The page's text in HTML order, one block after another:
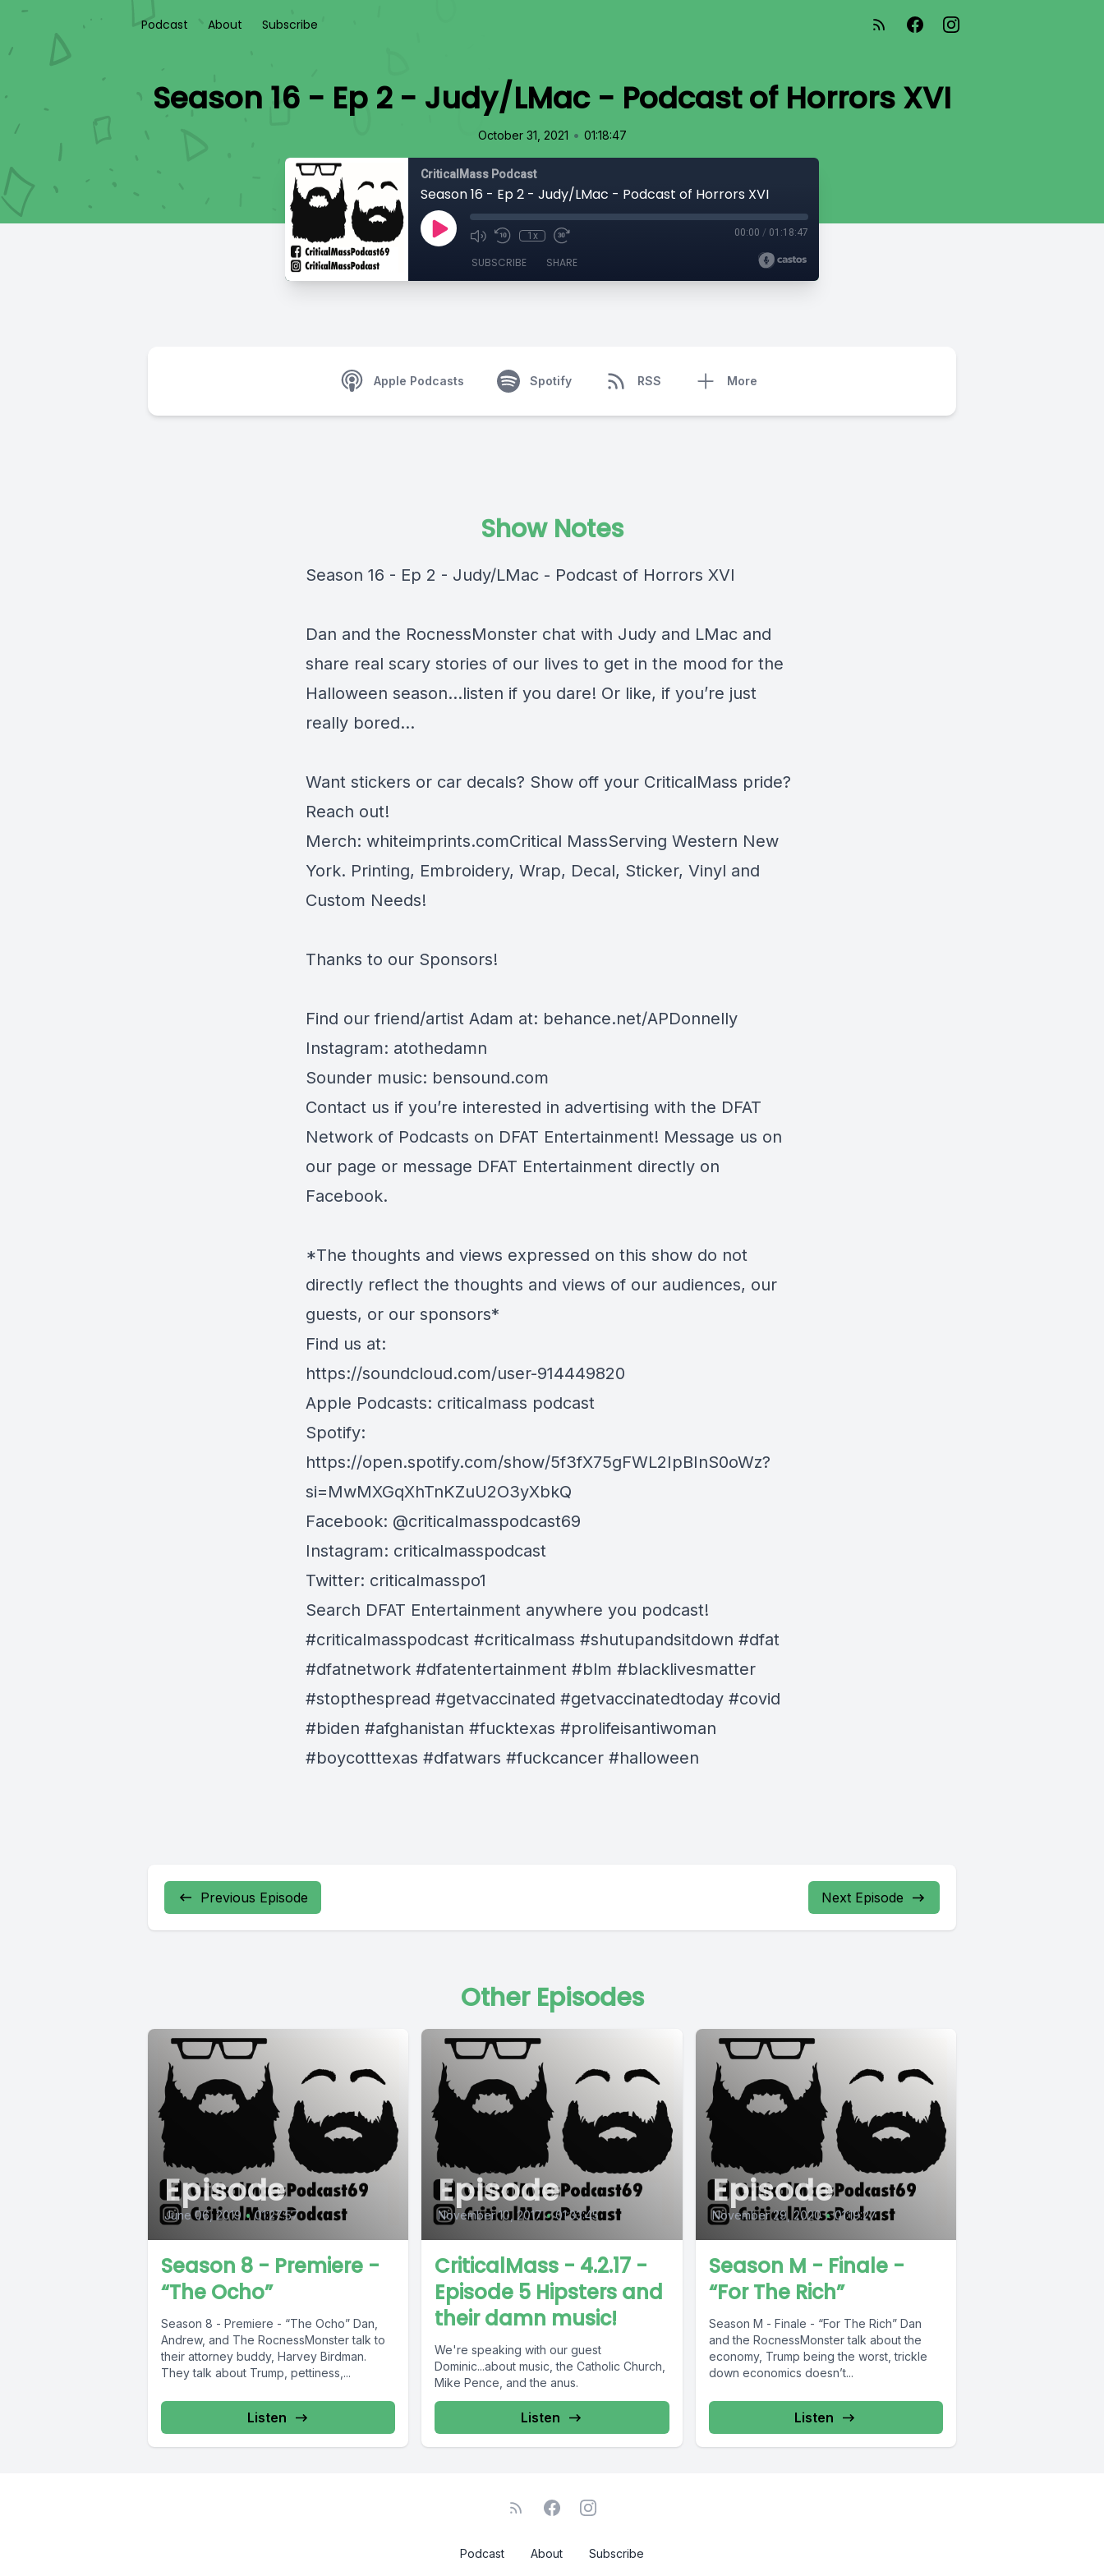
Podcast About Subscribe
Season 16 - Ep 2 - Judy/LMac - Podcast of Horrors XVI
October 31, 2021 • 01:18:47
CriticalMass Podcast
Season 16 - Ep 2 - Judy/LMac - Podcast of Horrors XVI
1x 00:00 / 01:18:47
SUBSCRIBE SHARE
Apple Podcasts Spotify RSS More
Show Notes
Season 16 - Ep 2 - Judy/LMac - Podcast of Horrors XVI
Dan and the RocnessMonster chat with Judy and LMac and
share real scary stories of our lives to get in the mood for the
Halloween season…listen if you dare! Or like, if you’re just
really bored…
Want stickers or car decals? Show off your CriticalMass pride?
Reach out!
Merch: whiteimprints.comCritical MassServing Western New
York. Printing, Embroidery, Wrap, Decal, Sticker, Vinyl and
Custom Needs!
Thanks to our Sponsors!
Find our friend/artist Adam at: behance.net/APDonnelly
Instagram: atothedamn
Sounder music: bensound.com
Contact us if you’re interested in advertising with the DFAT
Network of Podcasts on DFAT Entertainment! Message us on
our page or message DFAT Entertainment directly on
Facebook.
*The thoughts and views expressed on this show do not
directly reflect the thoughts and views of our audiences, our
guests, or our sponsors*
Find us at:
https://soundcloud.com/user-914449820
Apple Podcasts: criticalmass podcast
Spotify:
https://open.spotify.com/show/5f3fX75gFWL2IpBInS0oWz?
si=MwMXGqXhTnKZuU2O3yXbkQ
Facebook: @criticalmasspodcast69
Instagram: criticalmasspodcast
Twitter: criticalmasspo1
Search DFAT Entertainment anywhere you podcast!
#criticalmasspodcast #criticalmass #shutupandsitdown #dfat
#dfatnetwork #dfatentertainment #blm #blacklivesmatter
#stopthespread #getvaccinated #getvaccinatedtoday #covid
#biden #afghanistan #fucktexas #prolifeisantiwoman
#boycotttexas #dfatwars #fuckcancer #halloween
Previous Episode Next Episode
Other Episodes
Episode
June 06, 2019 • 01:27:57
Season 8 - Premiere -
“The Ocho”
Season 8 - Premiere - “The Ocho” Dan,
Andrew, and The RocnessMonster talk to
their attorney buddy, Harvey Birdman.
They talk about Trump, pettiness,...
Listen
Episode
November 10, 2017 • 01:33:45
CriticalMass - 4.2.17 -
Episode 5 Hipsters and
their damn music!
We're speaking with our guest
Dominic...about music, the Catholic Church,
Mike Pence, and the anus.
Listen
Episode
November 29, 2020 • 01:19:27
Season M - Finale -
“For The Rich”
Season M - Finale - “For The Rich” Dan
and the RocnessMonster talk about the
economy, Trump being the worst, trickle
down economics doesn’t...
Listen
Podcast About Subscribe